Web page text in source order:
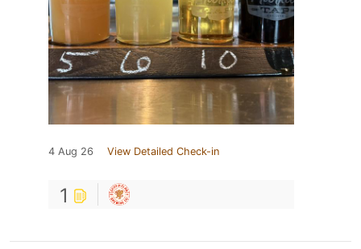
4 Aug 26 View Detailed Check-in
1